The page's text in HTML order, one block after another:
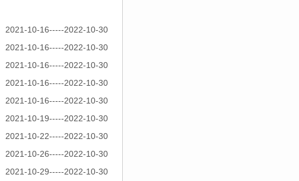
2021-10-16-----2022-10-30
2021-10-16-----2022-10-30
2021-10-16-----2022-10-30
2021-10-16-----2022-10-30
2021-10-16-----2022-10-30
2021-10-19-----2022-10-30
2021-10-22-----2022-10-30
2021-10-26-----2022-10-30
2021-10-29-----2022-10-30